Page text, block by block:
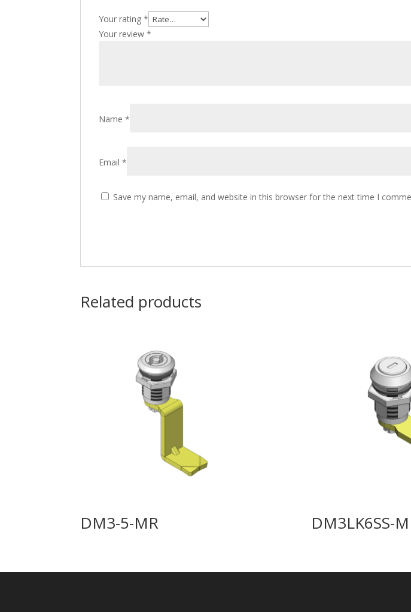
Your rating*
Your review*
Name*
Email*
Save my name, email, and website in this browser for the next time I
Related products
DM3-5-MR DM3LK6SS-